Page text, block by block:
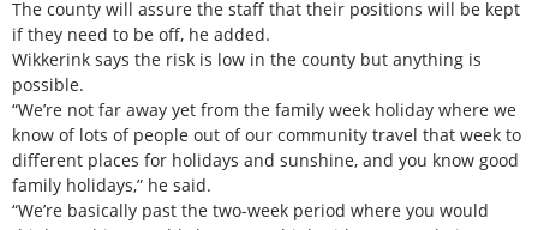
The county will assure the staff that their positions will be kept
if they need to be off, he added.
Wikkerink says the risk is low in the county but anything is
possible.
“We’re not far away yet from the family week holiday where we
know of lots of people out of our community travel that week to
different places for holidays and sunshine, and you know good
family holidays,” he said.
“We’re basically past the two-week period where you would